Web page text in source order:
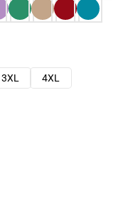
3XL
4XL